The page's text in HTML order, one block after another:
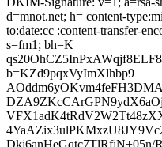
d=mnot.net; h= content-
to:date:cc :content-transfer-
s=fm1; bh=K
b=KZd9pqxVyImXlhbp9